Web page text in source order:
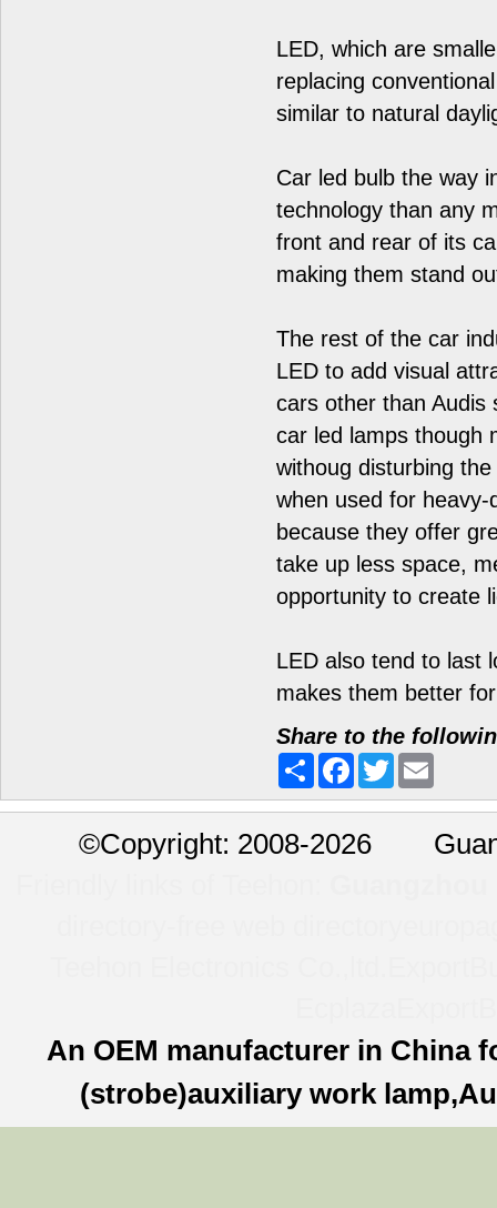
LED, which are
replacing
similar to natural
Car led bulb the way
technology than any
front and rear of its
making them stand
The rest of the car
LED to add visual
cars other than Audis
car led lamps though
withoug disturbing
when used for heavy-
because they offer
take up less space,
opportunity to create
LED also tend to last
makes them better
Share to the
Share FacebookTwitter
©Copyright: 2008-2026
An OEM manufacturer in China
(strobe)auxiliary work